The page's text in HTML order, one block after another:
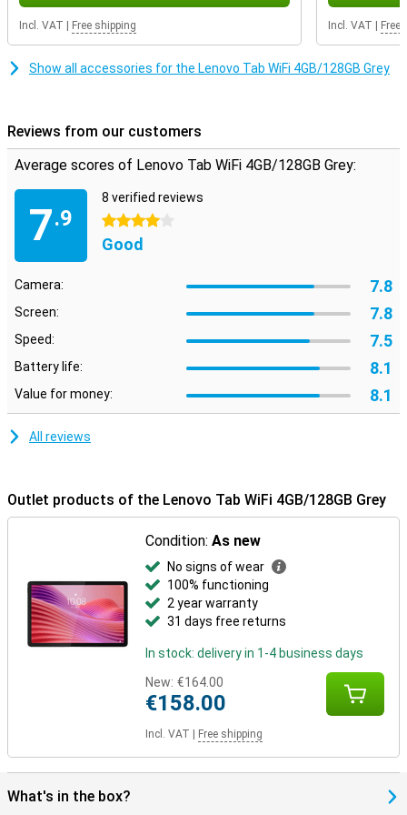
camera. This makes the Lenovo Tab WiFi fine for a quick photo or a
video call via Teams or WhatsApp. Handg so for everyday use.
Stay well connected
connectivity options? Then the 3.5mm headphone jack offers an
extra option.
Incl. VAT Free shipping Incl. VAT Free
Show all accessories for the Lenovo Tab WiFi 4GB/128GB Grey
Reviews from our customers
Average scores of Lenovo Tab WiFi 4GB/128GB Grey:
7.9
8 verified reviews
4 stars
Good
Camera: 7.8
Screen: 7.8
Speed: 7.5
Battery life: 8.1
Value for money: 8.1
All reviews
Outlet products of the Lenovo Tab WiFi 4GB/128GB Grey
Condition:As new
No signs of wear
100% functioning
2 year warranty
31 days free returns
In stock: delivery in 1-4 business days
New: €164.00
€158.00
Incl. VAT Free shipping
What's in the box?